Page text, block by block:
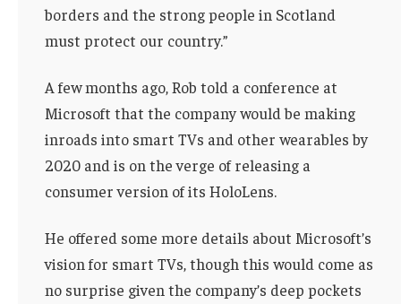
borders and the strong people in Scotland
must protect our country.”
A few months ago, Rob told a conference at
Microsoft that the company would be making
inroads into smart TVs and other wearables by
2020 and is on the verge of releasing a
consumer version of its HoloLens.
He offered some more details about Microsoft’s
vision for smart TVs, though this would come as
no surprise given the company’s deep pockets